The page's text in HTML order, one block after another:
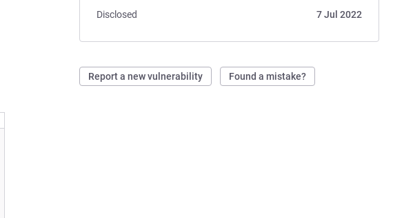
Disclosed
7 Jul 2022
Report a new vulnerability Found a mistake?